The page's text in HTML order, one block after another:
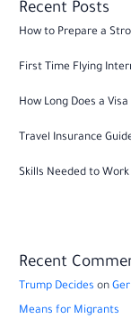
Recent Posts
How to Prepare a
First Time Flying
How Long Does a
Travel Insurance
Skills Needed to
Recent
Trump Decides on
Means for Migrants